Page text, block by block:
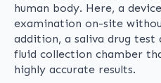
human body. Here, a
examination on-site
addition, a saliva drug test
fluid collection chamber
highly accurate results.